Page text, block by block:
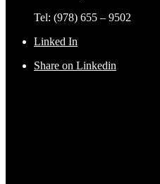
Tel: (978) 655 – 9502
Linked In
Share on Linkedin